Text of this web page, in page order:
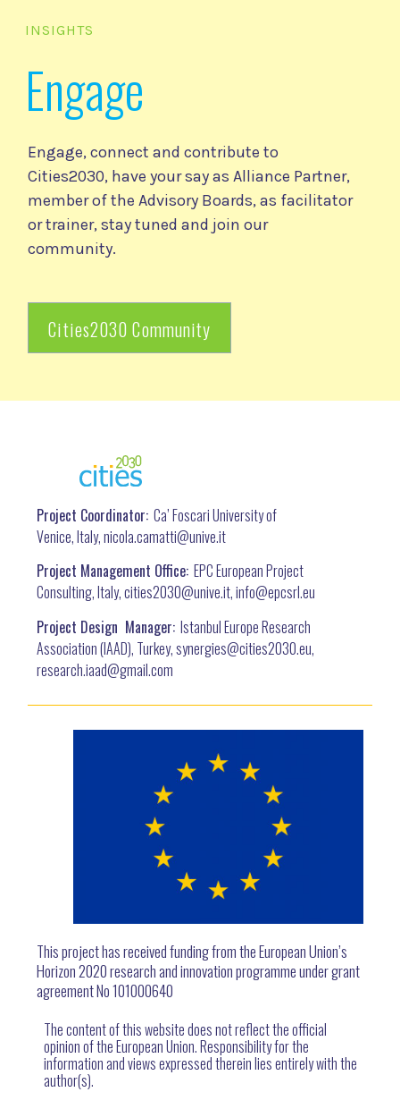
INSIGHTS
Engage
Engage, connect and contribute to
Cities2030, have your say as Alliance Partner,
member of the Advisory Boards, as facilitator
or trainer, stay tuned and join our
community.
Cities2030 Community
Project Coordinator: Ca’ Foscari University of
Venice, Italy, nicola.camatti@unive.it
Project Management Office: EPC European Project
Consulting, Italy, cities2030@unive.it, info@epcsrl.eu
Project Design Manager: Istanbul Europe Research
Association (IAAD), Turkey, synergies@cities2030.eu,
research.iaad@gmail.com
This project has received funding from the European Union’s
Horizon 2020 research and innovation programme under grant
agreement No 101000640
The content of this website does not reflect the official
opinion of the European Union. Responsibility for the
information and views expressed therein lies entirely with the
author(s).